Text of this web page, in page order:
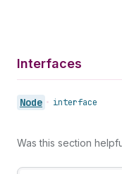
Interfaces
Node • interface
Was this section